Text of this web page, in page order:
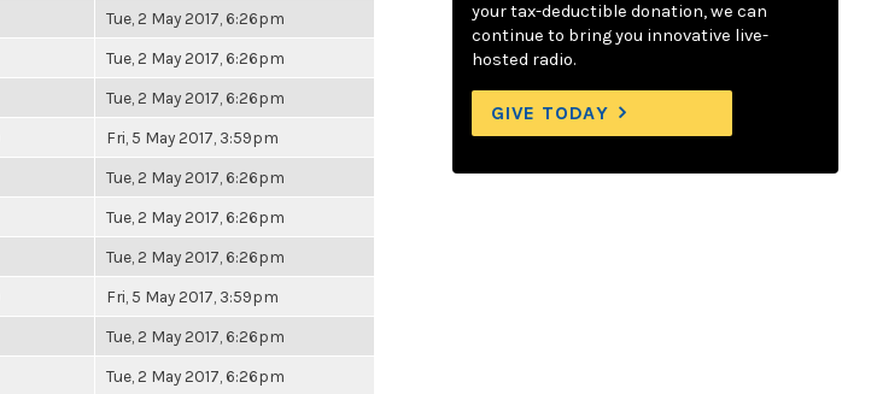
Tue, 2 May 2017, 6:26pm
Tue, 2 May 2017, 6:26pm
Tue, 2 May 2017, 6:26pm
Fri, 5 May 2017, 3:59pm
Tue, 2 May 2017, 6:26pm
Tue, 2 May 2017, 6:26pm
Tue, 2 May 2017, 6:26pm
Fri, 5 May 2017, 3:59pm
Tue, 2 May 2017, 6:26pm
Tue, 2 May 2017, 6:26pm
your tax-deductible donation, we can
continue to bring you innovative live-
hosted radio.
GIVE TODAY